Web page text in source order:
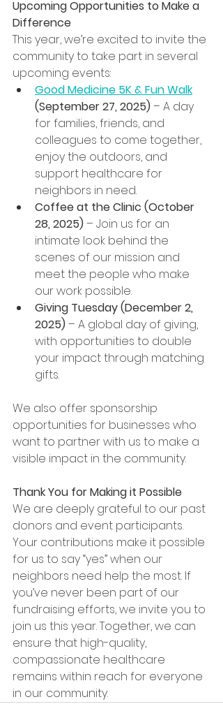
Upcoming Opportunities to Make a
Difference
This year, we’re excited to invite the
community to take part in several
upcoming events:
Good Medicine 5K & Fun Walk
(September 27, 2025) – A day
for families, friends, and
colleagues to come together,
enjoy the outdoors, and
support healthcare for
neighbors in need.
Coffee at the Clinic (October
28, 2025) – Join us for an
intimate look behind the
scenes of our mission and
meet the people who make
our work possible.
Giving Tuesday (December 2,
2025) – A global day of giving,
with opportunities to double
your impact through matching
gifts.
We also offer sponsorship
opportunities for businesses who
want to partner with us to make a
visible impact in the community.
Thank You for Making it Possible
We are deeply grateful to our past
donors and event participants.
Your contributions make it possible
for us to say “yes” when our
neighbors need help the most. If
you’ve never been part of our
fundraising efforts, we invite you to
join us this year. Together, we can
ensure that high-quality,
compassionate healthcare
remains within reach for everyone
in our community.